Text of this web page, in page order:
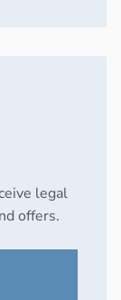
legal
offers.